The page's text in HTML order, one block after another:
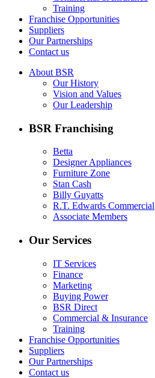
Training
Franchise Opportunities
Suppliers
Our Partnerships
Contact us
About BSR
Our History
Vision and Values
Our Leadership
BSR Franchising
Betta
Designer Appliances
Furniture Zone
Stan Cash
Billy Guyatts
R.T. Edwards Commercial
Associate Members
Our Services
IT Services
Finance
Marketing
Buying Power
BSR Direct
Commercial & Insurance
Training
Franchise Opportunities
Suppliers
Our Partnerships
Contact us